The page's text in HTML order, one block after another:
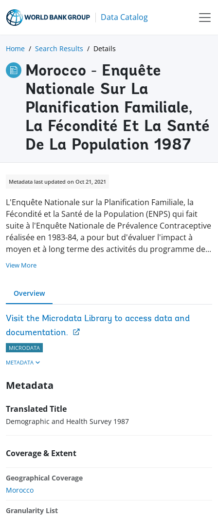
Data Catalog
Home Search Results Details
Morocco - Enquête
Nationale Sur La
Planification Familiale,
La Fécondité Et La Santé
De La Population 1987
Metadata last updated on Oct 21, 2021
L'Enquête Nationale sur la Planification Familiale, la
Fécondité et la Santé de la Population (ENPS) qui fait
suite à l'Enquête Nationale de Prévalence Contraceptive
réalisée en 1983-84, a pour but d'évaluer l'impact à
moyen et à long terme des activités du programme de...
View More
Overview
Visit the Microdata Library to access data and
documentation.
MICRODATA
METADATA
Metadata
Translated Title
Demographic and Health Survey 1987
Coverage & Extent
Geographical Coverage
Morocco
Granularity List